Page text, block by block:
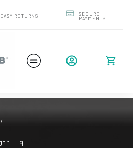
EASY RETURNS
SECURE
PAYMENTS
/
Industrial-Strength Liquid Drain Opener